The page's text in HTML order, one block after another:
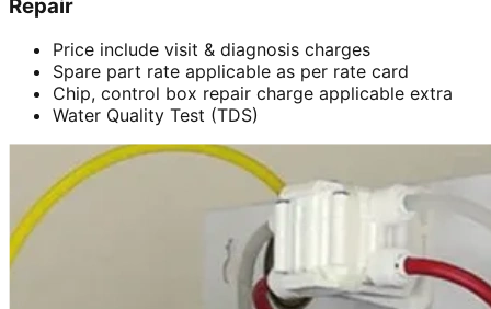
Repair
Price include visit & diagnosis charges
Spare part rate applicable as per rate card
Chip, control box repair charge applicable extra
Water Quality Test (TDS)